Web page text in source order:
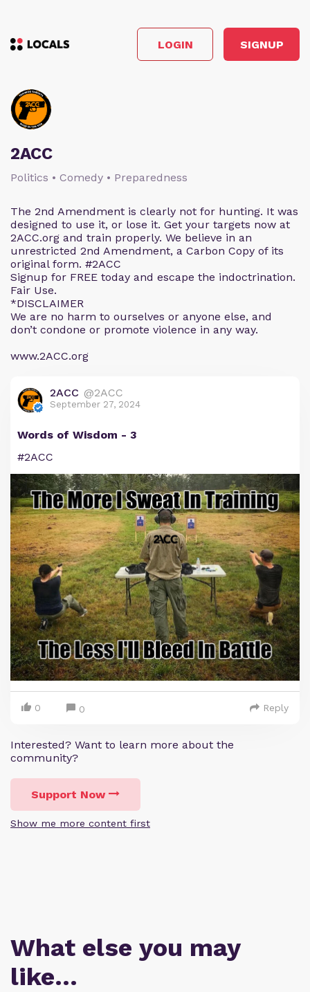
LOGIN SIGNUP
2ACC
Politics • Comedy • Preparedness
The 2nd Amendment is clearly not for hunting. It was
designed to use it, or lose it. Get your targets now at
2ACC.org and train properly. We believe in an
unrestricted 2nd Amendment, a Carbon Copy of its
original form. #2ACC
Signup for FREE today and escape the indoctrination.
Fair Use.
*DISCLAIMER
We are no harm to ourselves or anyone else, and
don’t condone or promote violence in any way.
www.2ACC.org
2ACC @2ACC
September 27, 2024
Words of Wisdom - 3
#2ACC
0 0 Reply
Interested? Want to learn more about the
community?
Support Now
Show me more content first
What else you may
like…